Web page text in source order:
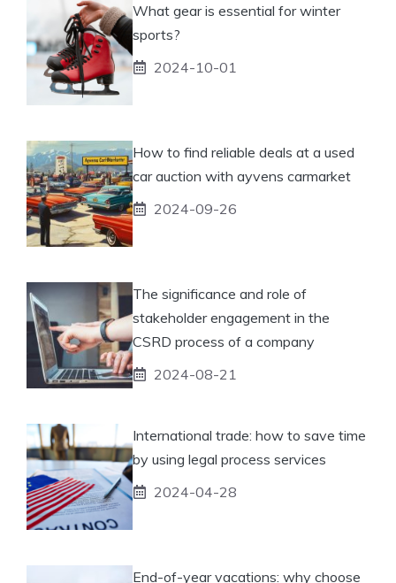
What gear is essential for winter
sports?
2024-10-01
How to find reliable deals at a used
car auction with ayvens carmarket
2024-09-26
The significance and role of
stakeholder engagement in the
CSRD process of a company
2024-08-21
International trade: how to save time
by using legal process services
2024-04-28
End-of-year vacations: why choose